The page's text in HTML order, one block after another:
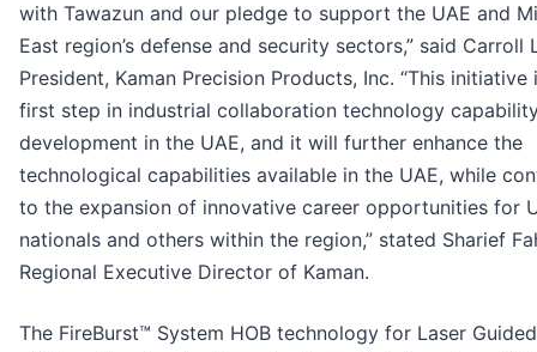
with Tawazun and our pledge to support the UAE and
East region’s defense and security sectors,” said Carroll
President, Kaman Precision Products, Inc. “This initiative
first step in industrial collaboration technology
development in the UAE, and it will further enhance the
technological capabilities available in the UAE, while
to the expansion of innovative career opportunities for
nationals and others within the region,” stated Sharief
Regional Executive Director of Kaman.
The FireBurst™ System HOB technology for Laser